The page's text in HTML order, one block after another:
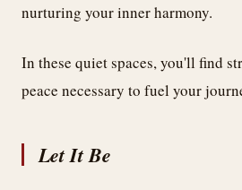
nurturing your inner harmony.
In these quiet spaces, you'll find
peace necessary to fuel your
Let It Be